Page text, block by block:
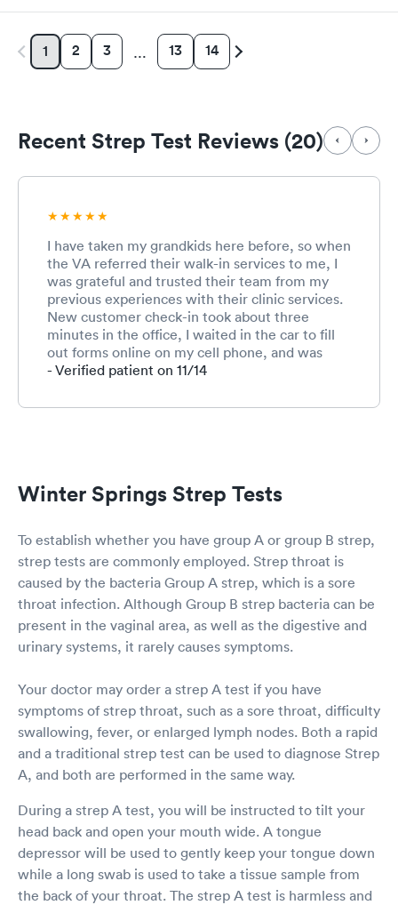
1 2 3 … 13 14
Recent Strep Test Reviews (20)
I have taken my grandkids here before, so when
the VA referred their walk-in services to me, I
was grateful and trusted their team from my
previous experiences with their clinic services.
New customer check-in took about three
minutes in the office, I waited in the car to fill
out forms online on my cell phone, and was
called immediately after the paperwork was
were being seen at the same time in the mid-
by April Beltran (APN) was efficient, covered all
of my visit needs, and all of the visit went fine.
- Verified patient on 11/14
Winter Springs Strep Tests
To establish whether you have group A or group B strep,
strep tests are commonly employed. Strep throat is
caused by the bacteria Group A strep, which is a sore
throat infection. Although Group B strep bacteria can be
present in the vaginal area, as well as the digestive and
urinary systems, it rarely causes symptoms.
Your doctor may order a strep A test if you have
symptoms of strep throat, such as a sore throat, difficulty
swallowing, fever, or enlarged lymph nodes. Both a rapid
and a traditional strep test can be used to diagnose Strep
A, and both are performed in the same way.
During a strep A test, you will be instructed to tilt your
head back and open your mouth wide. A tongue
depressor will be used to gently keep your tongue down
while a long swab is used to take a tissue sample from
the back of your throat. The strep A test is harmless and